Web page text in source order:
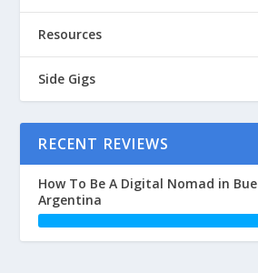
Resources
Side Gigs
RECENT REVIEWS
How To Be A Digital Nomad in
Argentina